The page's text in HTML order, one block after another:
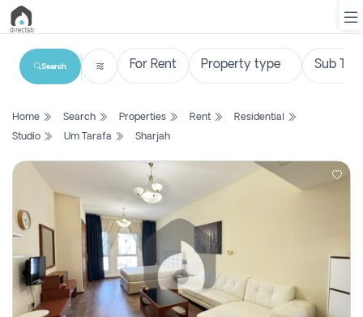
List
Search
New
Projects
Contact
Us
Search
Home Search Properties Rent
Residential
Studio
Um Tarafa Sharjah